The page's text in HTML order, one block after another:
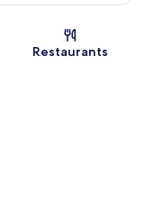
Restaurants